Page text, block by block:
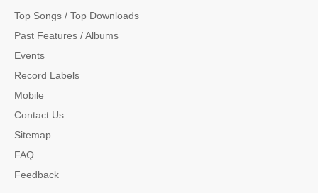
Top Songs / Top Downloads
Past Features / Albums
Events
Record Labels
Mobile
Contact Us
Sitemap
FAQ
Feedback